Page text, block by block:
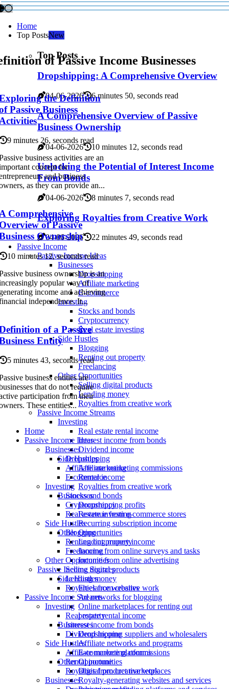
Home
Top PostsNew
Top Posts
Dropshipping: A Comprehensive Overview
04-06-2026 6 minutes 50, seconds read
A Comprehensive Overview of Passive
Business Ownership
04-06-2026 10 minutes 12, seconds read
Unlocking the Potential of Interest Income
From Bonds
04-06-2026 8 minutes 7, seconds read
Exploring Royalties from Creative Work
04-06-2026
22 minutes 49, seconds read
Passive Income
Passive Income Ideas
Businesses
Dropshipping
Affiliate marketing
E-commerce
Investing
Stocks and bonds
Cryptocurrency
Real estate investing
Side Hustles
Blogging
Renting out property
Freelancing
Other Opportunities
Selling digital products
Lending money
Royalties from creative work
Passive Income Streams
Investing
Real estate rental income
Interest income from bonds
Dividend income
Side Hustles
Affiliate marketing commissions
Rental income
Royalties from creative work
Businesses
Dropshipping profits
Revenue from e-commerce stores
Recurring subscription income
Other Opportunities
Lending money income
Income from online surveys and tasks
Income from online advertising
Passive Income Sources
Side Hustles
Freelance websites
Ad networks for blogging
Online marketplaces for renting out
property
Businesses
Dropshipping suppliers and wholesalers
Affiliate networks and programs
E-commerce platforms
Other Opportunities
Digital product marketplaces
Royalty-generating websites and services
of Passive Income Businesses
the Definition
Passive Business
9 minutes 26, seconds read
business activities are an
concept for
and business
as they can provide an...
Comprehensive
of Passive
Ownership
10 minutes 12, seconds read
business ownership is an
popular way of
income and achieving
independence. It...
of a Passive
Entity
5 minutes 43, seconds read
business entities are
that do not require
participation from their
These entities...
Home
Passive Income Ideas
Businesses
Dropshipping
Affiliate marketing
E-commerce
Investing
Stocks and bonds
Cryptocurrency
Real estate investing
Side Hustles
Blogging
Renting out property
Freelancing
Other Opportunities
Selling digital products
Lending money
Royalties from creative work
Passive Income Streams
Investing
Real estate rental income
Interest income from bonds
Dividend income
Side Hustles
Affiliate marketing commissions
Rental income
Royalties from creative work
Businesses